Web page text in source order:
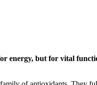
energy, but for vital